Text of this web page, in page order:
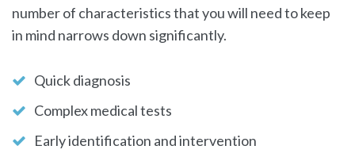
number of characteristics that you will need to keep
in mind narrows down significantly.
Quick diagnosis
Complex medical tests
Early identification and intervention